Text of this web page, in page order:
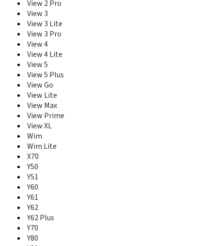
View 2 Pro
View 3
View 3 Lite
View 3 Pro
View 4
View 4 Lite
View 5
View 5 Plus
View Go
View Lite
View Max
View Prime
View XL
Wim
Wim Lite
X70
Y50
Y51
Y60
Y61
Y62
Y62 Plus
Y70
Y80